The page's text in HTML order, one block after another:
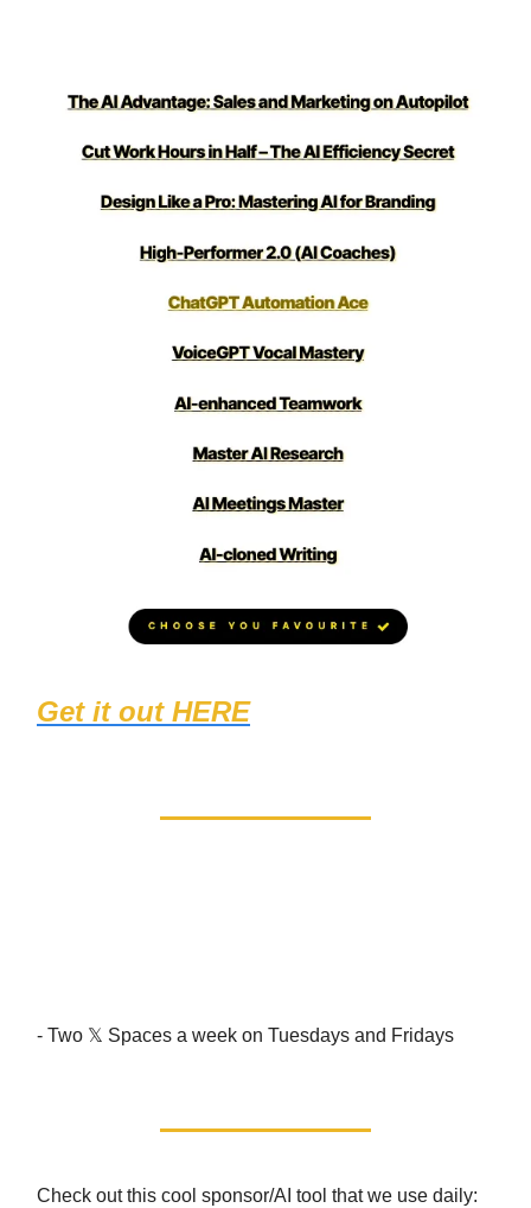
Get it out HERE(1467 students
- Two 𝕏 Spaces a week on Tuesdays and Fridays
Check out this cool sponsor/AI tool that we use daily: